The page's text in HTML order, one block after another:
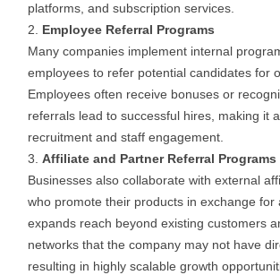
platforms, and subscription services.
Employee Referral Programs
Many companies implement internal
employees to refer potential candidates for
Employees often receive bonuses or
referrals lead to successful hires, making it
recruitment and staff engagement.
Affiliate and Partner Referral Programs
Businesses also collaborate with external
who promote their products in exchange for
expands reach beyond existing customers
networks that the company may not have
resulting in highly scalable growth